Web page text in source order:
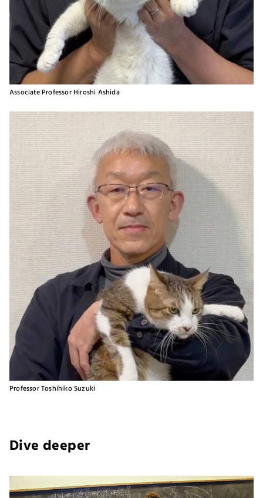
Associate Professor Hiroshi Ashida
Professor Toshihiko Suzuki
Dive deeper